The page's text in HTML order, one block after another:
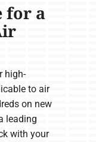
for a
high-
to air
on new
leading
with your